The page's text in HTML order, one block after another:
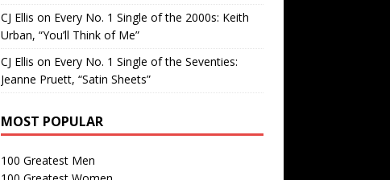
CJ Ellis on Every No. 1 Single of the 2000s: Keith
Urban, “You’ll Think of Me”
CJ Ellis on Every No. 1 Single of the Seventies:
Jeanne Pruett, “Satin Sheets”
MOST POPULAR
100 Greatest Men